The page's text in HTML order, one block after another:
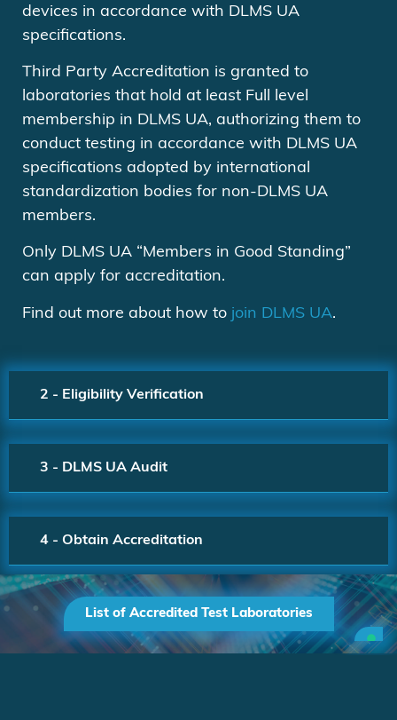
2 - Eligibility Verification
3 - DLMS UA Audit
4 - Obtain Accreditation
devices in accordance with DLMS UA
specifications.
Third Party Accreditation is granted to
laboratories that hold at least Full level
membership in DLMS UA, authorizing them to
conduct testing in accordance with DLMS UA
specifications adopted by international
standardization bodies for non-DLMS UA
members.
Only DLMS UA “Members in Good Standing”
can apply for accreditation.
Find out more about how to join DLMS UA.
List of Accredited Test Laboratories